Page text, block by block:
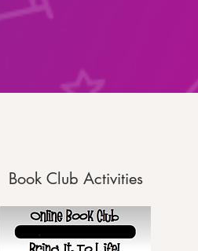
Book Club Activities